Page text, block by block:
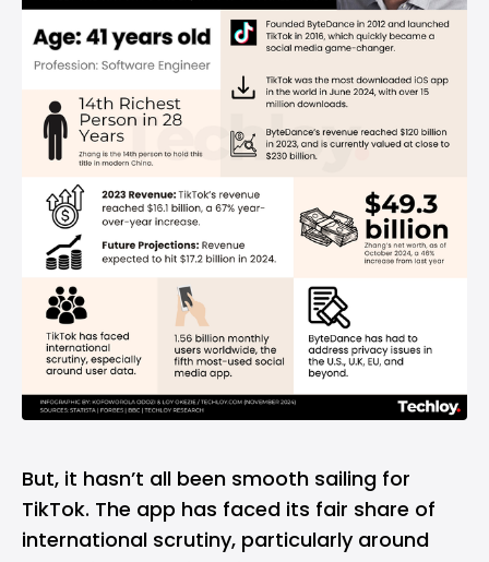
But, it hasn’t all been smooth sailing for
TikTok. The app has faced its fair share of
international scrutiny, particularly around